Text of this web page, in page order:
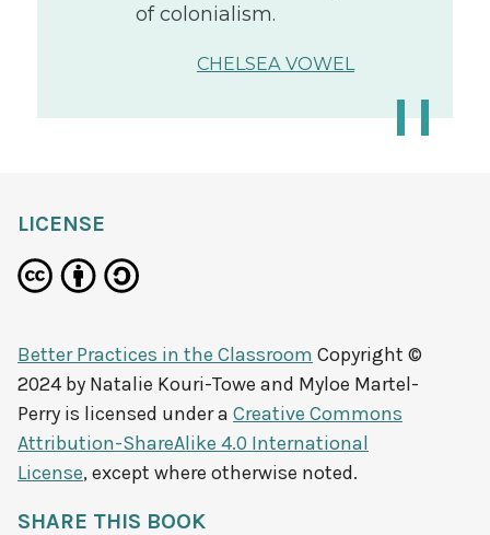
of colonialism.
CHELSEA VOWEL
LICENSE
Better Practices in the Classroom Copyright ©
2024 by Natalie Kouri-Towe and Myloe Martel-
Perry is licensed under a Creative Commons
Attribution-ShareAlike 4.0 International
License, except where otherwise noted.
SHARE THIS BOOK